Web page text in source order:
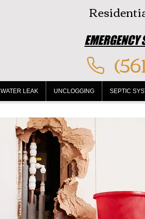
EMERGENCY
WATER LEAK UNCLOGGING SEPTIC